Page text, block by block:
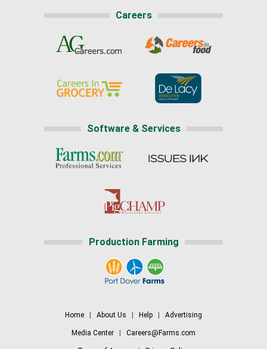
Careers
Software & Services
Production Farming
Home About Us Help Advertising
Media Center Careers@Farms.com